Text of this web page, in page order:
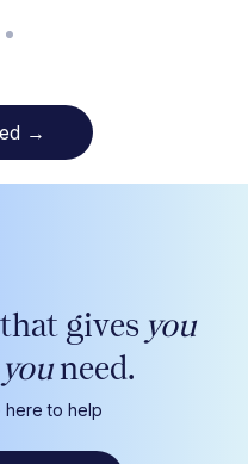
→
gives you
youneed.
here to help